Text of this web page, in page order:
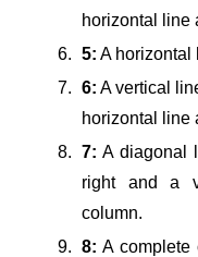
horizontal line
5: A horizontal
6: A vertical
horizontal line
7: A diagonal
right and a
column.
8: A